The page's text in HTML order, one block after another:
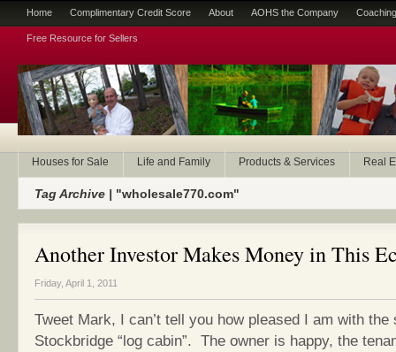
Home Complimentary Credit Score About AOHS the Company
Free Resource for Sellers
Houses for Sale Life and Family Products & Services Real
Tag Archive | "wholesale770.com"
Another Investor Makes Money in This
Friday, April 1, 2011
Tweet Mark, I can’t tell you how pleased I am with the
Stockbridge “log cabin”. The owner is happy, the